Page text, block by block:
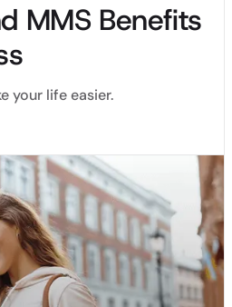
MMS Benefits
your life easier.